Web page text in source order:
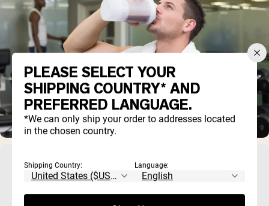
Best Protein Powder for Teens: What to Look
For (and What to Avoid)
PLEASE SELECT YOUR
SHIPPING COUNTRY* AND
PREFERRED LANGUAGE.
*We can only ship your order to addresses located
in the chosen country.
Shipping Country: Language: